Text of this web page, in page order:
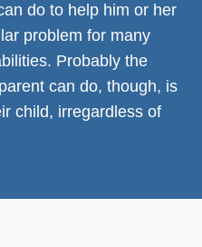
do to help him or her
problem for many
Probably the
can do, though, is
child, irregardless of